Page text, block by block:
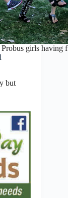
Probus girls having
but